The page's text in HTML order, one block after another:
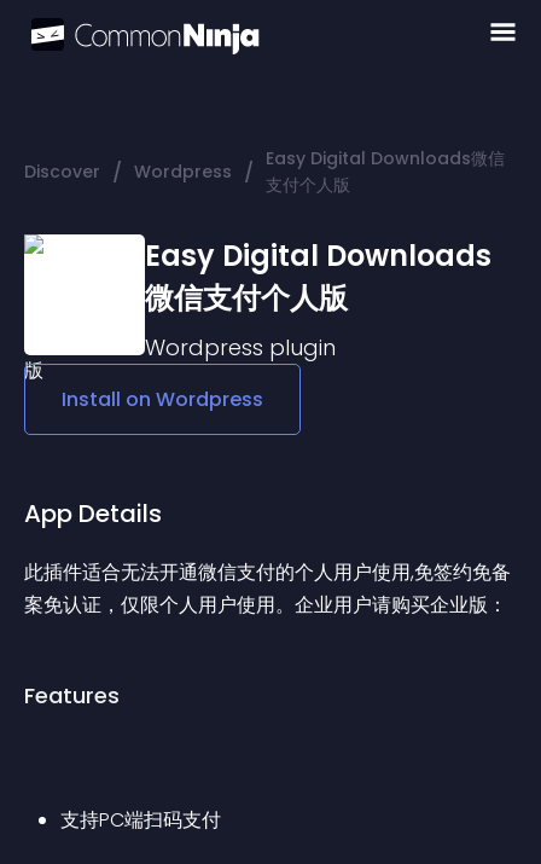
Discover / Wordpress / Easy Digital Downloads微信
支付个人版
Easy Digital Downloads
微信支付个人版
Wordpress plugin
Install on Wordpress
App Details
此插件适合无法开通微信支付的个人用户使用,免签约免备
案免认证，仅限个人用户使用。企业用户请购买企业版：
Features
支持PC端扫码支付